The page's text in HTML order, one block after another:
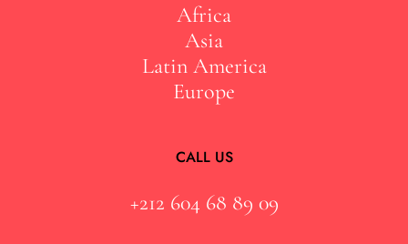
Africa
Asia
Latin America
Europe
CALL US
+212 604 68 89 09